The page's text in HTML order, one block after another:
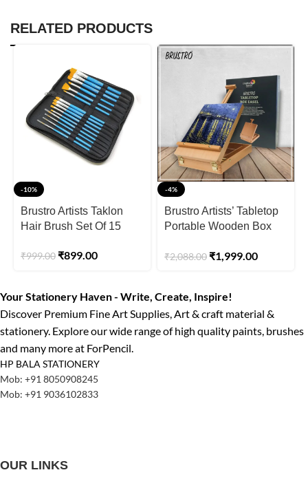
RELATED PRODUCTS
-10%
Brustro Artists Taklon
Hair Brush Set Of 15
₹999.00 ₹899.00
-4%
Brustro Artists’ Tabletop
Portable Wooden Box
₹2,088.00 ₹1,999.00
Your Stationery Haven - Write, Create, Inspire!
Discover Premium Fine Art Supplies, Art & craft material &
stationery. Explore our wide range of high quality paints, brushes
and many more at ForPencil.
HP BALA STATIONERY
Mob: +91 8050908245
Mob: +91 9036102833
OUR LINKS